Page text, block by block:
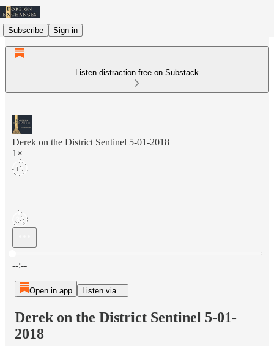
Subscribe Sign in
Listen distraction-free on Substack
Derek on the District Sentinel 5-01-2018
1×
--:--
Open in app Listen via...
Derek on the District Sentinel 5-01-
2018